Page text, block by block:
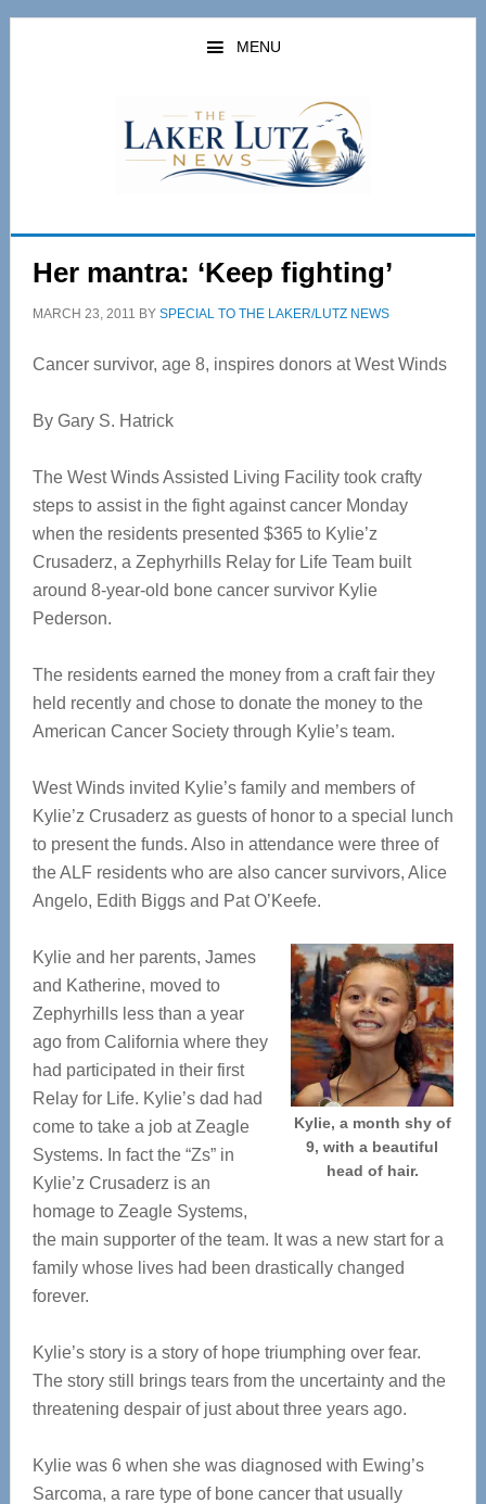
Skip
Skip
MENU
Her mantra: ‘Keep fighting’
MARCH 23, 2011 BY SPECIAL TO THE LAKER/LUTZ NEWS
Cancer survivor, age 8, inspires donors at West Winds
By Gary S. Hatrick
The West Winds Assisted Living Facility took crafty
steps to assist in the fight against cancer Monday
when the residents presented $365 to Kylie’z
Crusaderz, a Zephyrhills Relay for Life Team built
around 8-year-old bone cancer survivor Kylie
Pederson.
The residents earned the money from a craft fair they
held recently and chose to donate the money to the
American Cancer Society through Kylie’s team.
West Winds invited Kylie’s family and members of
Kylie’z Crusaderz as guests of honor to a special lunch
to present the funds. Also in attendance were three of
the ALF residents who are also cancer survivors, Alice
Angelo, Edith Biggs and Pat O’Keefe.
Kylie, a month shy of
9, with a beautiful
head of hair.
Kylie and her parents, James
and Katherine, moved to
Zephyrhills less than a year
ago from California where they
had participated in their first
Relay for Life. Kylie’s dad had
come to take a job at Zeagle
Systems. In fact the “Zs” in
Kylie’z Crusaderz is an
homage to Zeagle Systems,
the main supporter of the team. It was a new start for a
family whose lives had been drastically changed
forever.
Kylie’s story is a story of hope triumphing over fear.
The story still brings tears from the uncertainty and the
threatening despair of just about three years ago.
Kylie was 6 when she was diagnosed with Ewing’s
Sarcoma, a rare type of bone cancer that usually